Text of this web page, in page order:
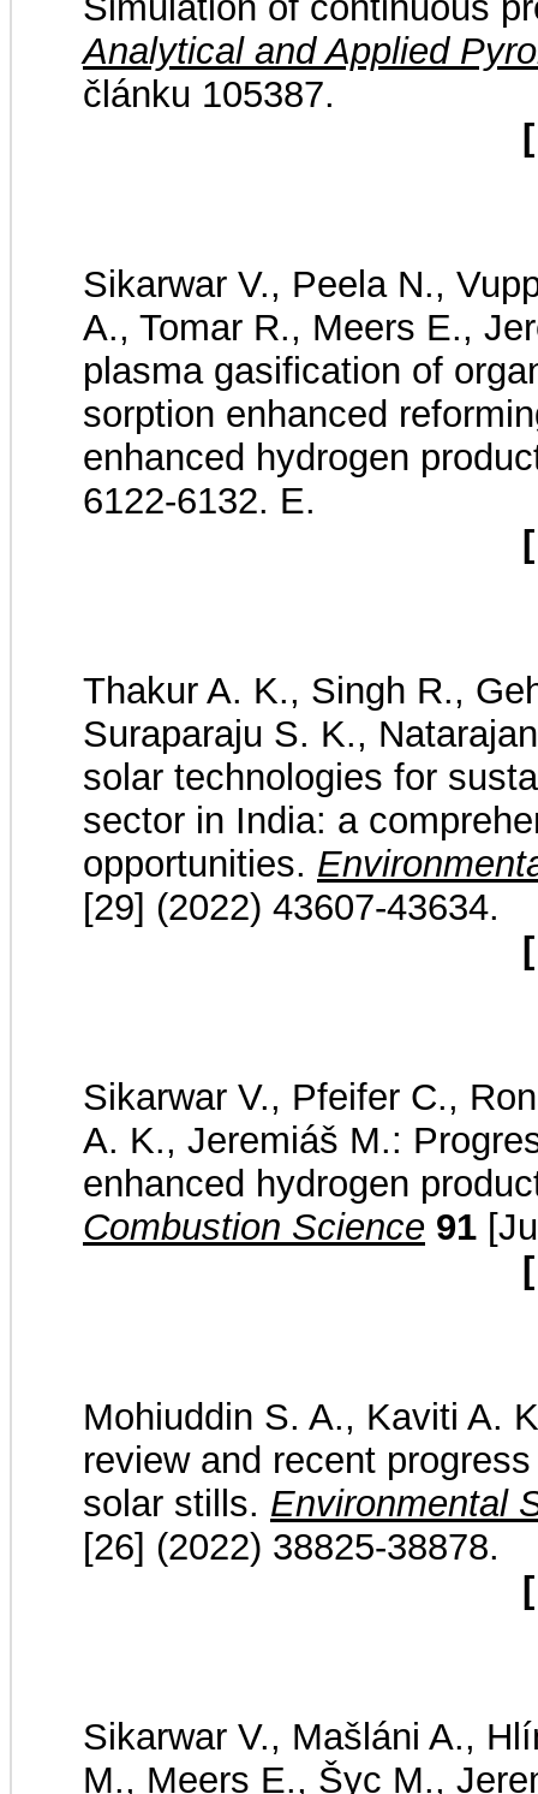
Analytical and Applied
článku 105387.
Sikarwar V., Peela N.,
A., Tomar R., Meers E.,
plasma gasification of
sorption enhanced
enhanced hydrogen
6122-6132. E.
Thakur A. K., Singh R.,
Suraparaju S. K.,
solar technologies for
sector in India: a
opportunities.
[29] (2022) 43607-43634.
Sikarwar V., Pfeifer C.,
A. K., Jeremiáš M.:
enhanced hydrogen
Combustion Science 91
Mohiuddin S. A., Kaviti A.
review and recent
solar stills. Environmental
[26] (2022) 38825-38878.
Sikarwar V., Mašláni A.,
M., Meers E., Šyc M.,